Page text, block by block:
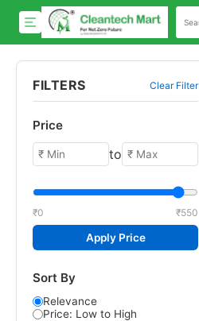
FILTERS Clear Filter
Price
to
₹0 ₹550
Apply Price
Sort By
Relevance
Price: Low to High